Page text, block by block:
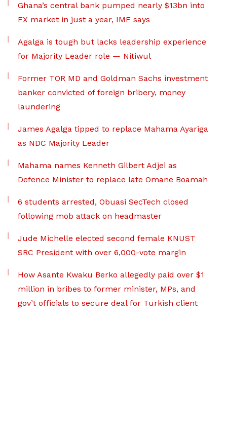
Ghana’s central bank pumped nearly $13bn into
FX market in just a year, IMF says
Agalga is tough but lacks leadership experience
for Majority Leader role — Nitiwul
Former TOR MD and Goldman Sachs investment
banker convicted of foreign bribery, money
laundering
James Agalga tipped to replace Mahama Ayariga
as NDC Majority Leader
Mahama names Kenneth Gilbert Adjei as
Defence Minister to replace late Omane Boamah
6 students arrested, Obuasi SecTech closed
following mob attack on headmaster
Jude Michelle elected second female KNUST
SRC President with over 6,000-vote margin
How Asante Kwaku Berko allegedly paid over $1
million in bribes to former minister, MPs, and
gov’t officials to secure deal for Turkish client